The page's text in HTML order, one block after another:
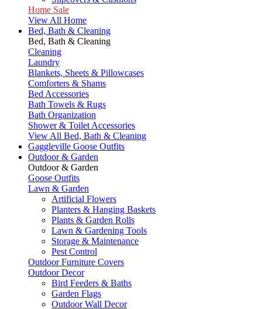
Home Sale
View All Home
Bed, Bath & Cleaning
Bed, Bath & Cleaning
Cleaning
Laundry
Blankets, Sheets & Pillowcases
Comforters & Shams
Bed Accessories
Bath Towels & Rugs
Bath Organization
Shower & Toilet Accessories
View All Bed, Bath & Cleaning
Gaggleville Goose Outfits
Outdoor & Garden
Outdoor & Garden
Goose Outfits
Lawn & Garden
Artificial Flowers
Planters & Hanging Baskets
Plants & Garden Rolls
Lawn & Gardening Tools
Storage & Maintenance
Pest Control
Outdoor Furniture Covers
Outdoor Decor
Bird Feeders & Baths
Garden Flags
Outdoor Wall Decor